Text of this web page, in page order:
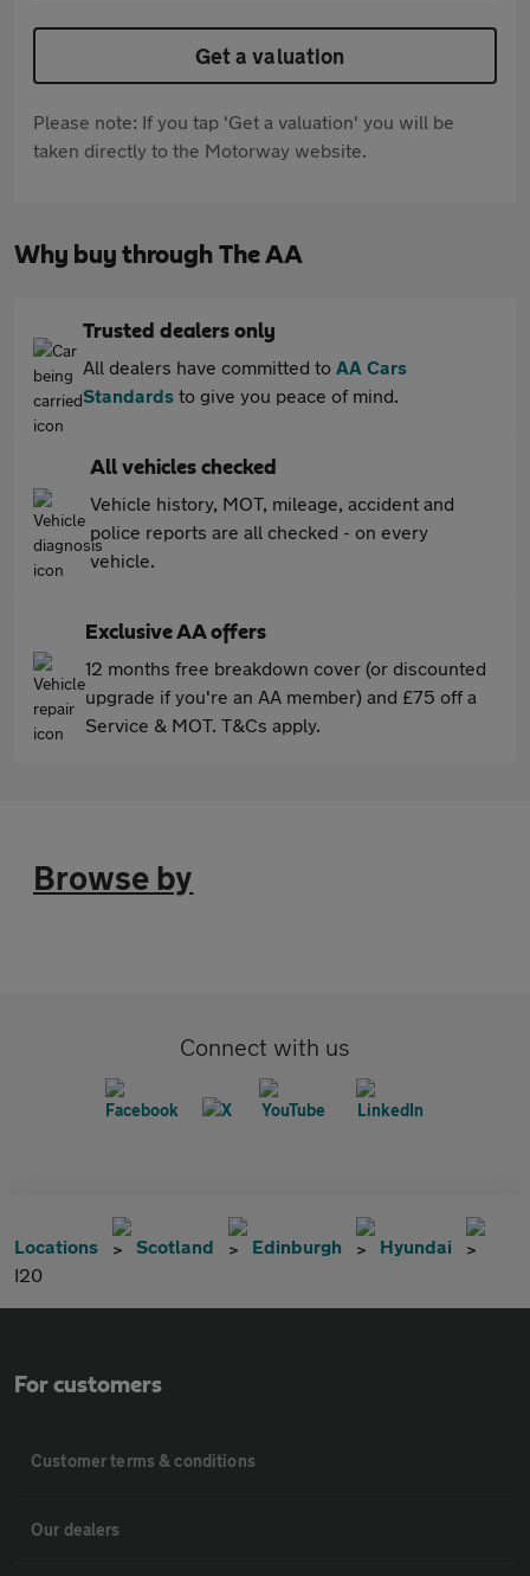
Get a valuation
Please note: If you tap 'Get a valuation' you will be
taken directly to the Motorway website.
Why buy through The AA
Trusted dealers only
All dealers have committed to AA Cars
Standards to give you peace of mind.
All vehicles checked
Vehicle history, MOT, mileage, accident and
police reports are all checked - on every
vehicle.
Exclusive AA offers
12 months free breakdown cover (or discounted
upgrade if you're an AA member) and £75 off a
Service & MOT. T&Cs apply.
Browse by
Connect with us
Locations Scotland Edinburgh
Hyundai
I20
For customers
Customer terms & conditions
Our dealers